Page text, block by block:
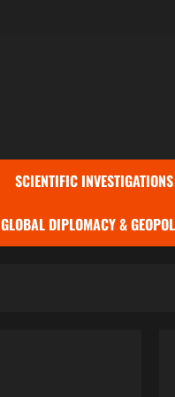
SCIENTIFIC INVESTIGATIONS
GLOBAL DIPLOMACY &